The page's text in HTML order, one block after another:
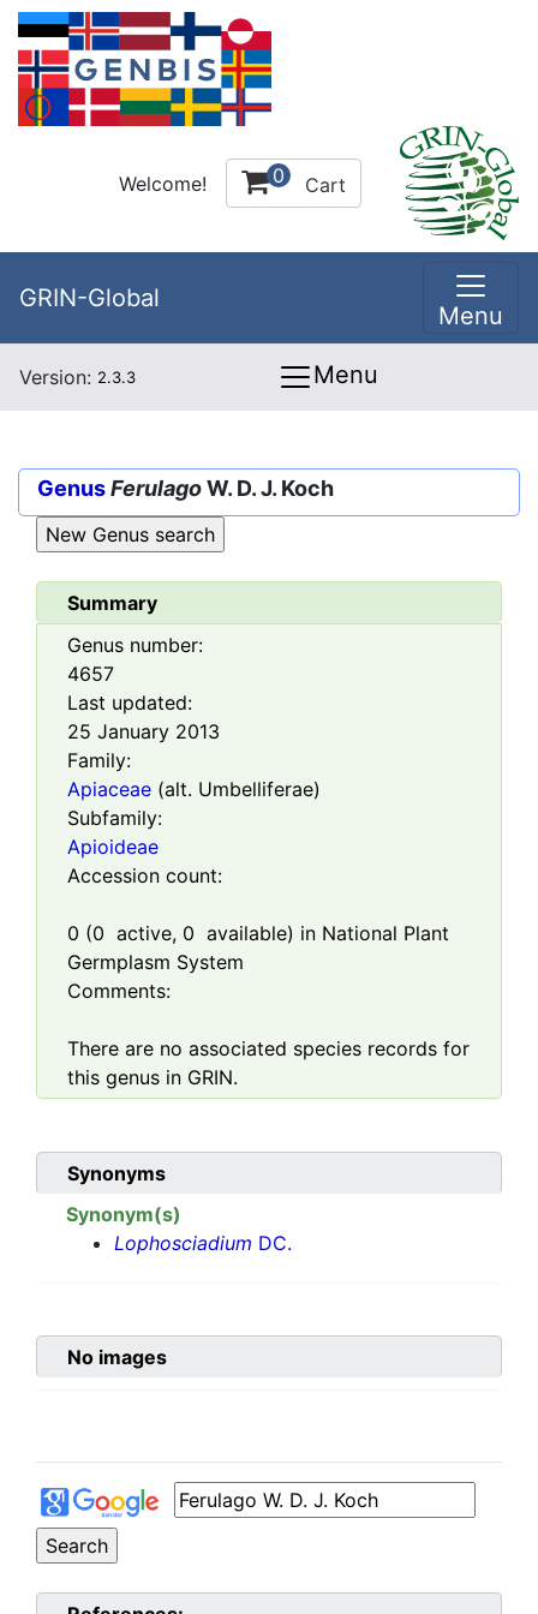
Welcome! 0 Cart
GRIN-Global
Menu
Version: 2.3.3 Menu
GenusFerulagoW. D. J. Koch
Summary
Genus number:
4657
Last updated:
25 January 2013
Family:
Apiaceae (alt. Umbelliferae)
Subfamily:
Apioideae
Accession count:
0 (0 active, 0 available) in National Plant
Germplasm System
Comments:
There are no associated species records for
this genus in GRIN.
Synonyms
Synonym(s)
Lophosciadium DC.
No images